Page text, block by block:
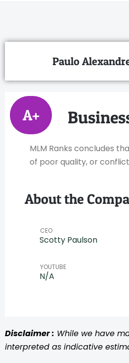
Paulo
A+
MLM Ranks concludes
of poor quality, or
About the
CEO
Scotty Paulson
YOUTUBE
N/A
Disclaimer : While we have
interpreted as indicative